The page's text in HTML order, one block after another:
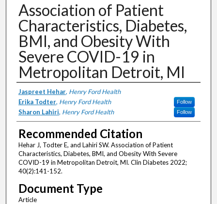
Association of Patient
Characteristics, Diabetes,
BMI, and Obesity With
Severe COVID-19 in
Metropolitan Detroit, MI
Authors
Jaspreet Hehar, Henry Ford Health
Erika Todter, Henry Ford Health Follow
Sharon Lahiri, Henry Ford Health Follow
Recommended Citation
Hehar J, Todter E, and Lahiri SW. Association of Patient
Characteristics, Diabetes, BMI, and Obesity With Severe
COVID-19 in Metropolitan Detroit, MI. Clin Diabetes 2022;
40(2):141-152.
Document Type
Article